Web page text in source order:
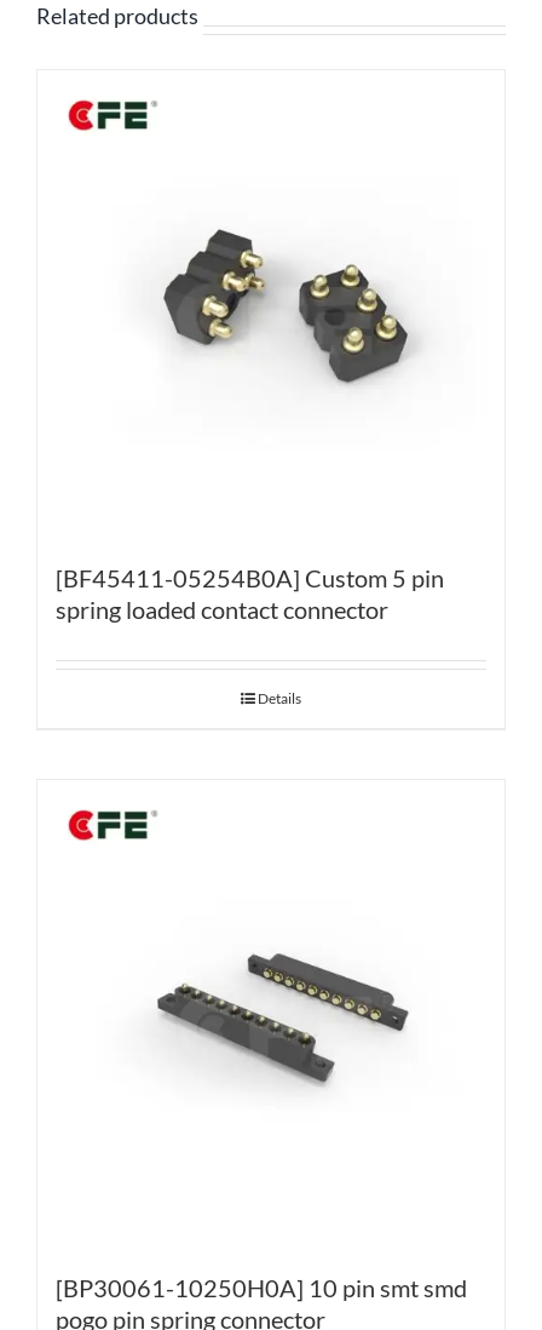
Related products
[BF45411-05254B0A] Custom 5 pin
spring loaded contact connector
Details
[BP30061-10250H0A] 10 pin smt smd
pogo pin spring connector